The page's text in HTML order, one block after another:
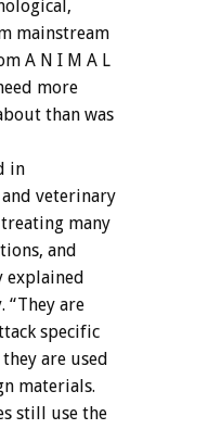
mainstream
A N I M A L
more
than was
in
veterinary
many
and
explained
“They are
specific
are used
materials.
still use the